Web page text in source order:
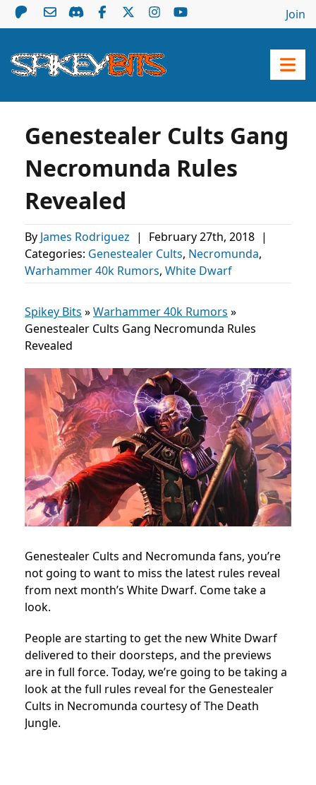
Join
Genestealer Cults Gang
Necromunda Rules
Revealed
By James Rodriguez | February 27th, 2018 |
Categories: Genestealer Cults, Necromunda,
Warhammer 40k Rumors, White Dwarf
Spikey Bits »Warhammer 40k Rumors »
Genestealer Cults Gang Necromunda Rules
Revealed
Genestealer Cults and Necromunda fans, you’re
not going to want to miss the latest rules reveal
from next month’s White Dwarf. Come take a
look.
People are starting to get the new White Dwarf
delivered to their doorsteps, and the previews
are in full force. Today, we’re going to be taking a
look at the full rules reveal for the Genestealer
Cults in Necromunda courtesy of The Death
Jungle.